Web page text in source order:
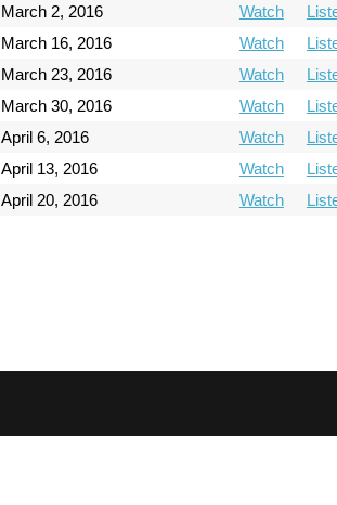
March 2, 2016 Watch
March 16, 2016 Watch
March 23, 2016 Watch
March 30, 2016 Watch
April 6, 2016 Watch
April 13, 2016 Watch
April 20, 2016 Watch